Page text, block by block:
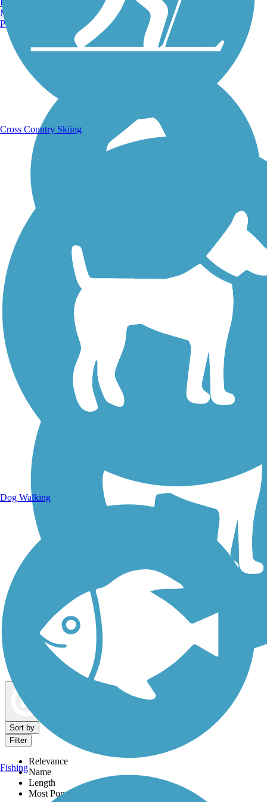
Running Trails
Walking Trails
Dog Walking Trails
Sort by
Filter
Relevance
Name
Length
Most Popular
Manchester, NH
Portland, ME
Cross Country Skiing
Dog Walking
Fishing